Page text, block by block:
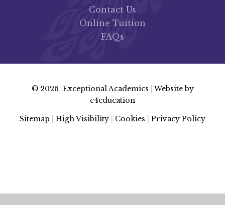
Contact Us
Online Tuition
FAQs
© 2026 Exceptional Academics
Website by
e4education
Sitemap High Visibility Cookies Privacy Policy